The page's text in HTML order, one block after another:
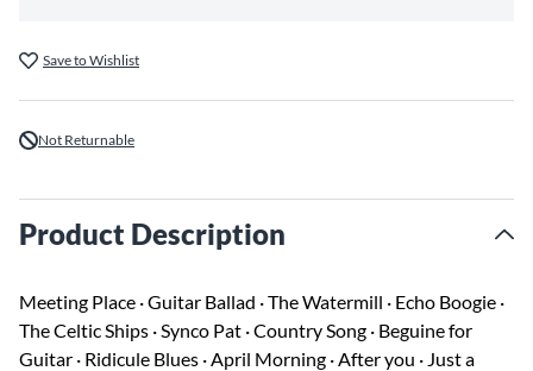
Save to Wishlist
Not Returnable
Product Description
Meeting Place · Guitar Ballad · The Watermill · Echo Boogie ·
The Celtic Ships · Synco Pat · Country Song · Beguine for
Guitar · Ridicule Blues · April Morning · After you · Just a